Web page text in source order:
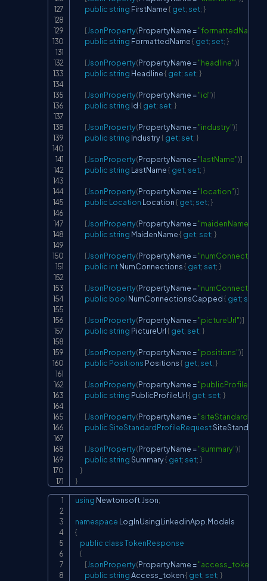
public string FirstName { get; set; }
[JsonProperty(PropertyName ="formattedName"
public string FormattedName { get; set; }
[JsonProperty(PropertyName ="headline")]
public string Headline { get; set; }
[JsonProperty(PropertyName ="id")]
public string Id { get; set; }
[JsonProperty(PropertyName ="industry")]
public string Industry { get; set; }
[JsonProperty(PropertyName ="lastName")]
public string LastName { get; set; }
[JsonProperty(PropertyName ="location")]
public Location Location { get; set; }
[JsonProperty(PropertyName ="maidenName"
public string MaidenName { get; set; }
[JsonProperty(PropertyName ="numConnections"
public int NumConnections { get; set; }
[JsonProperty(PropertyName =
public bool NumConnectionsCapped { get; set
[JsonProperty(PropertyName ="pictureUrl")]
public string PictureUrl { get; set; }
[JsonProperty(PropertyName ="positions")]
public Positions Positions { get; set; }
[JsonProperty(PropertyName ="publicProfileUrl"
public string PublicProfileUrl { get; set; }
[JsonProperty(PropertyName =
publicSiteStandardProfileRequest
[JsonProperty(PropertyName ="summary")]
public string Summary { get; set; }
}
}
using Newtonsoft.Json;
namespace LogInUsingLinkedinApp.Models
{
public classTokenResponse
{
[JsonProperty(PropertyName ="access_token"
public string Access_token { get; set; }